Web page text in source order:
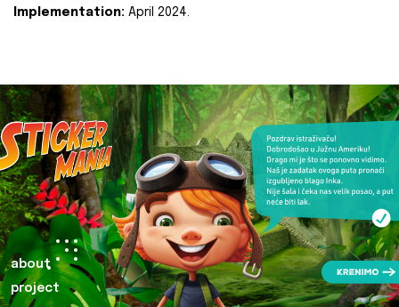
Implementation: April 2024.
about
project